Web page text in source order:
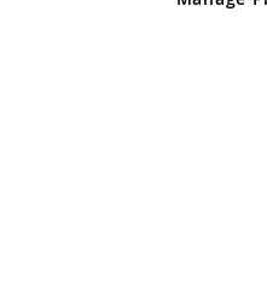
registered in England and Wales